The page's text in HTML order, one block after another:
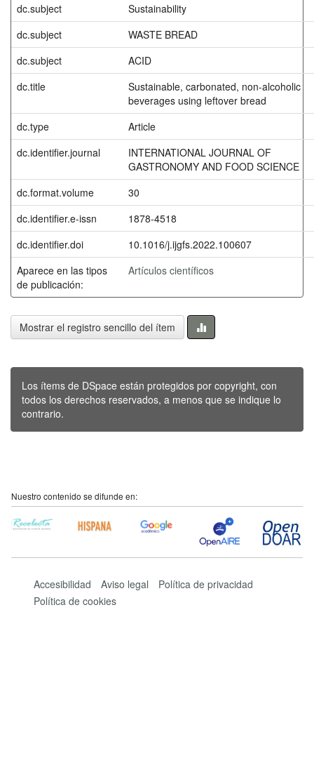
dc.subject
Sustainability
dc.subject
WASTE BREAD
dc.subject
ACID
dc.title
Sustainable, carbonated, non-alcoholic
beverages using leftover bread
dc.type
Article
dc.identifier.journal
INTERNATIONAL JOURNAL OF
GASTRONOMY AND FOOD SCIENCE
dc.format.volume
30
dc.identifier.e-issn
1878-4518
dc.identifier.doi
10.1016/j.ijgfs.2022.100607
Aparece en las tipos
de publicación:
Artículos científicos
Mostrar el registro sencillo del ítem
Los ítems de DSpace están protegidos por copyright, con
todos los derechos reservados, a menos que se indique lo
contrario.
Nuestro contenido se difunde en:
Accesibilidad Aviso legal
Política de privacidad
Política de cookies